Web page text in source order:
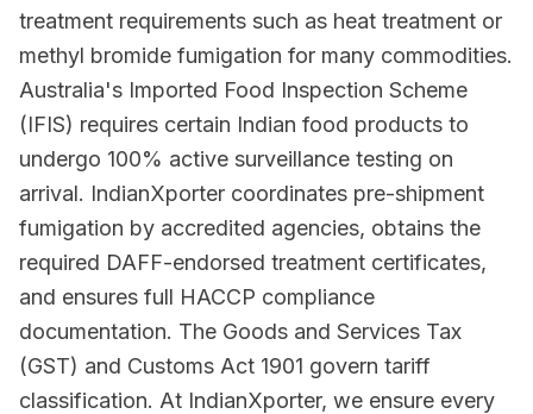
treatment requirements such as heat treatment or
methyl bromide fumigation for many commodities.
Australia's Imported Food Inspection Scheme
(IFIS) requires certain Indian food products to
undergo 100% active surveillance testing on
arrival. IndianXporter coordinates pre-shipment
fumigation by accredited agencies, obtains the
required DAFF-endorsed treatment certificates,
and ensures full HACCP compliance
documentation. The Goods and Services Tax
(GST) and Customs Act 1901 govern tariff
classification. At IndianXporter, we ensure every